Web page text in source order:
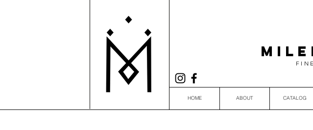
HOME ABOUT CATALOG